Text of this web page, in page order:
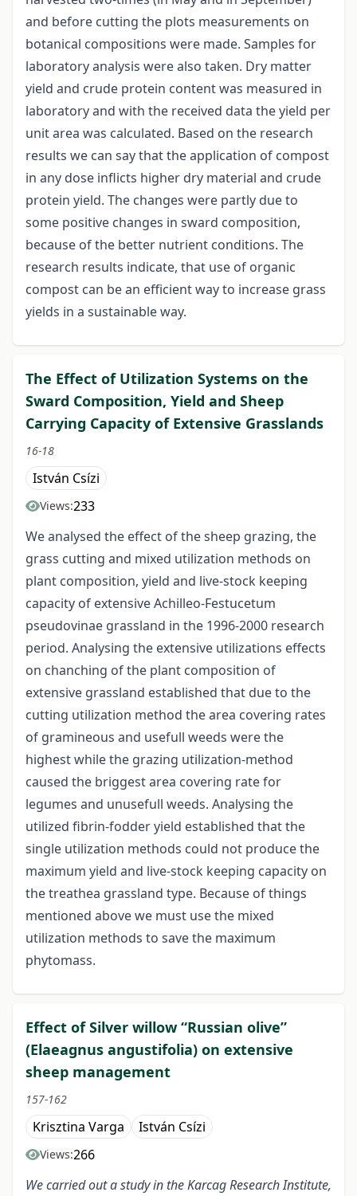
and before cutting the plots measurements on
botanical compositions were made. Samples for
laboratory analysis were also taken. Dry matter
yield and crude protein content was measured in
laboratory and with the received data the yield per
unit area was calculated. Based on the research
results we can say that the application of compost
in any dose inflicts higher dry material and crude
protein yield. The changes were partly due to
some positive changes in sward composition,
because of the better nutrient conditions. The
research results indicate, that use of organic
compost can be an efficient way to increase grass
yields in a sustainable way.
The Effect of Utilization Systems on the
Sward Composition, Yield and Sheep
Carrying Capacity of Extensive Grasslands
16-18
István Csízi
Views:233
We analysed the effect of the sheep grazing, the
grass cutting and mixed utilization methods on
plant composition, yield and live-stock keeping
capacity of extensive Achilleo-Festucetum
pseudovinae grassland in the 1996-2000 research
period. Analysing the extensive utilizations effects
on chanching of the plant composition of
extensive grassland established that due to the
cutting utilization method the area covering rates
of gramineous and usefull weeds were the
highest while the grazing utilization-method
caused the briggest area covering rate for
legumes and unusefull weeds. Analysing the
utilized fibrin-fodder yield established that the
single utilization methods could not produce the
maximum yield and live-stock keeping capacity on
the treathea grassland type. Because of things
mentioned above we must use the mixed
utilization methods to save the maximum
phytomass.
Effect of Silver willow “Russian olive”
(Elaeagnus angustifolia) on extensive
sheep management
157-162
Krisztina Varga István Csízi
Views:266
We carried out a study in the Karcag Research Institute,